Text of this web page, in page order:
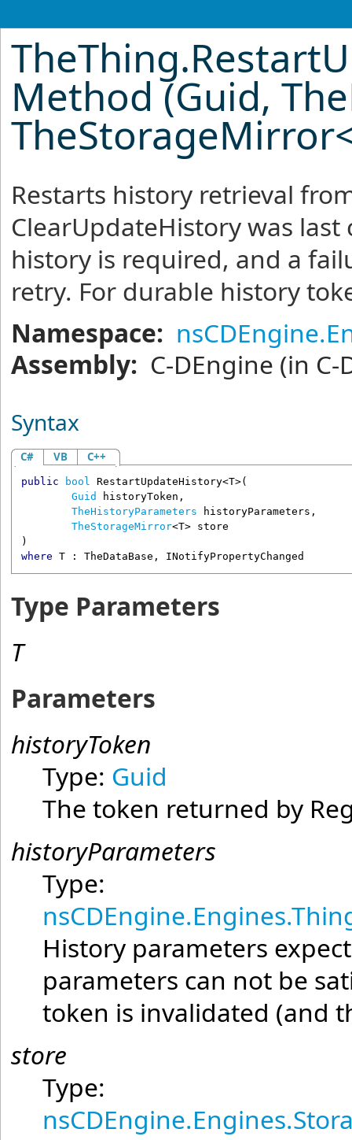
TheThing.
Method (Guid,
TheStorageMirror
Restarts history retrieval
ClearUpdateHistory was
history is required, and a
retry. For durable history
Namespace:
Assembly: C-DEngine (in C-
Syntax
C# VB C++
public bool RestartUpdateHistory<T>(
Guid
historyToken ,
TheHistoryParameters
historyParameters ,
TheStorageMirror<T> store
where T : TheDataBase , INotifyPropertyChanged
Type Parameters
T
Parameters
historyToken
Type: Guid
The token returned by
historyParameters
Type:
History parameters
parameters can not be
token is invalidated (and
store
Type: